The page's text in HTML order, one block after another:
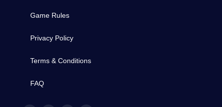
Game Rules
Privacy Policy
Terms & Conditions
FAQ